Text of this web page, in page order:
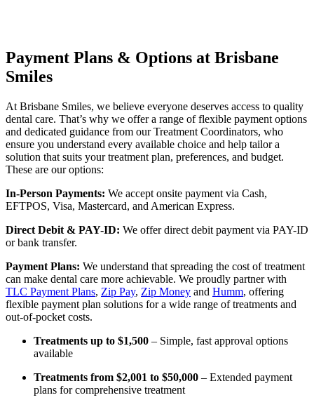
Payment Plans & Options at Brisbane
Smiles
At Brisbane Smiles, we believe everyone deserves access to quality
dental care. That’s why we offer a range of flexible payment options
and dedicated guidance from our Treatment Coordinators, who
ensure you understand every available choice and help tailor a
solution that suits your treatment plan, preferences, and budget.
These are our options:
In-Person Payments: We accept onsite payment via Cash,
EFTPOS, Visa, Mastercard, and American Express.
Direct Debit & PAY-ID: We offer direct debit payment via PAY-ID
or bank transfer.
Payment Plans: We understand that spreading the cost of treatment
can make dental care more achievable. We proudly partner with
TLC Payment Plans, Zip Pay, Zip Money and Humm, offering
flexible payment plan solutions for a wide range of treatments and
out-of-pocket costs.
Treatments up to $1,500 – Simple, fast approval options
available
Treatments from $2,001 to $50,000 – Extended payment
plans for comprehensive treatment